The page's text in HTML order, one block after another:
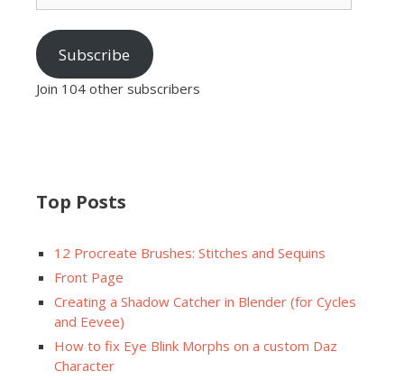
Subscribe
Join 104 other subscribers
Top Posts
12 Procreate Brushes: Stitches and Sequins
Front Page
Creating a Shadow Catcher in Blender (for Cycles
and Eevee)
How to fix Eye Blink Morphs on a custom Daz
Character